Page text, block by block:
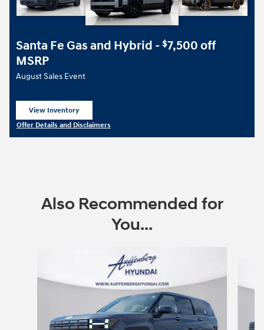
Santa Fe Gas and Hybrid - $7,500 off
MSRP
August Sales Event
View Inventory
Offer Details and Disclaimers
Also Recommended for
You...